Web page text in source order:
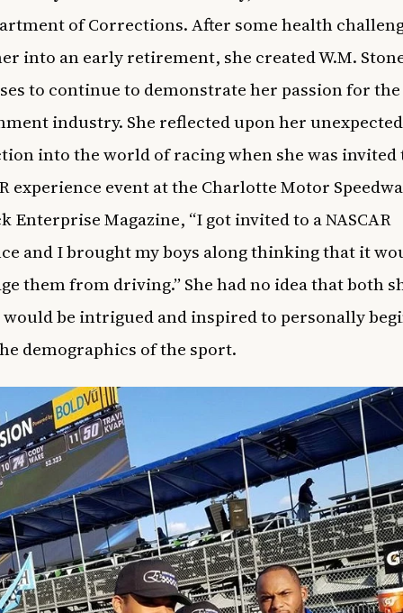
of Corrections. After some health
into an early retirement, she created W.M.
to continue to demonstrate her passion for the
industry. She reflected upon her unexpected
into the world of racing when she was invited
experience event at the Charlotte Motor
Enterprise Magazine, “I got invited to a NASCAR
and I brought my boys along thinking that it
them from driving.” She had no idea that both
would be intrigued and inspired to personally
demographics of the sport.